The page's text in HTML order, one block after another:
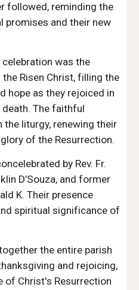
followed, reminding the
and their new
was the
Risen Christ, filling the
hope as they rejoiced in
The faithful
liturgy, renewing their
of the Resurrection.
by Rev. Fr.
D’Souza, and former
K. Their presence
spiritual significance of
the entire parish
and rejoicing,
of Christ's Resurrection